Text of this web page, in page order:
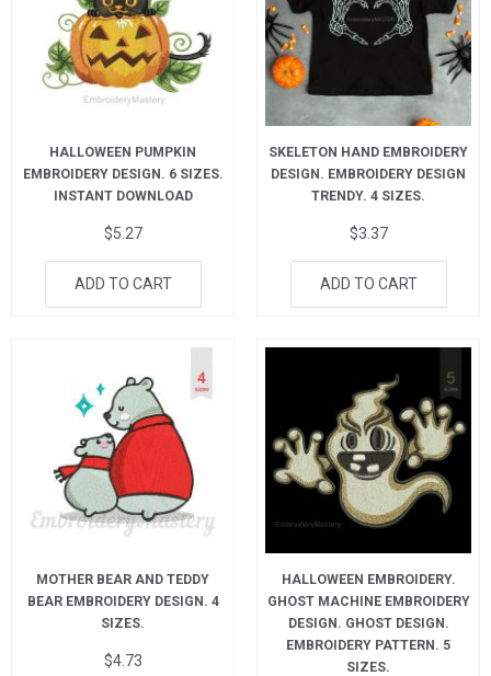
HALLOWEEN PUMPKIN
EMBROIDERY DESIGN. 6 SIZES.
INSTANT DOWNLOAD
$5.27
ADD TO CART
SKELETON HAND EMBROIDERY
DESIGN. EMBROIDERY DESIGN
TRENDY. 4 SIZES.
$3.37
ADD TO CART
MOTHER BEAR AND TEDDY
BEAR EMBROIDERY DESIGN. 4
SIZES.
$4.73
HALLOWEEN EMBROIDERY.
GHOST MACHINE EMBROIDERY
DESIGN. GHOST DESIGN.
EMBROIDERY PATTERN. 5
SIZES.